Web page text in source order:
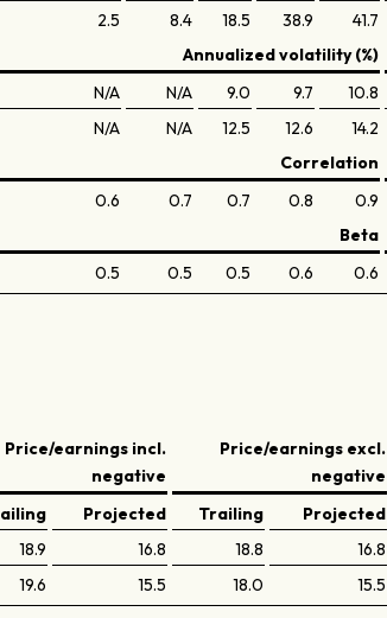
2.5 8.4 18.5 38.9 41.7
Annualized volatility (%)
N/A N/A 9.0 9.7 10.8
N/A N/A 12.5 12.6 14.2
Correlation
0.6 0.7 0.7 0.8 0.9
Beta
0.5 0.5 0.5 0.6 0.6
Price/earnings incl.
negative
Price/earnings excl.
negative
Projected Trailing Projected
18.9 16.8 18.8 16.8
19.6 15.5 18.0 15.5